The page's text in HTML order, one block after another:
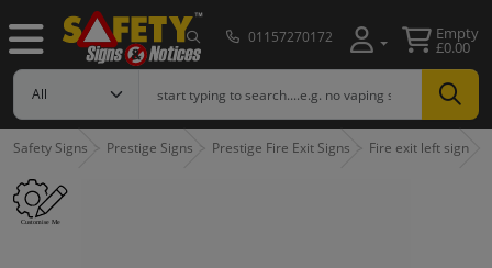
01157270172 Empty
£0.00
Safety Signs Prestige Signs Prestige Fire Exit Signs Fire exit left sign